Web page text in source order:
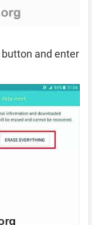
button and enter